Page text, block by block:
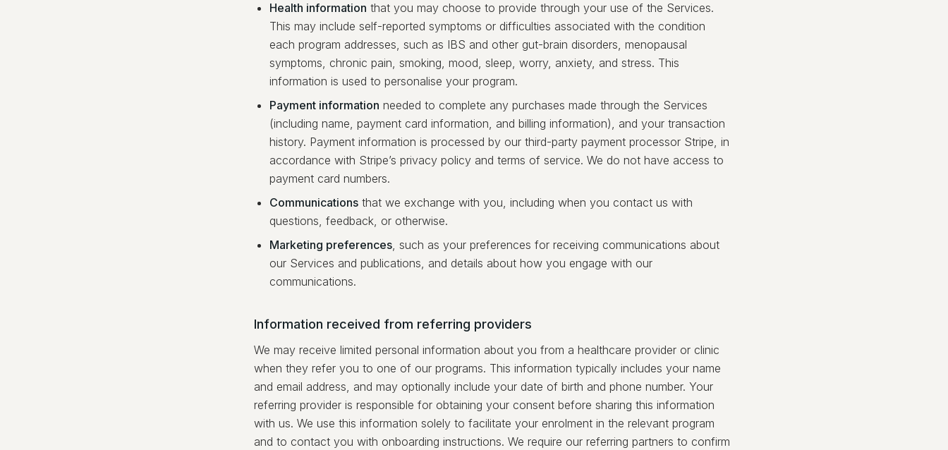
Health information that you may choose to provide through your use of the Services.
This may include self-reported symptoms or difficulties associated with the condition
each program addresses, such as IBS and other gut-brain disorders, menopausal
symptoms, chronic pain, smoking, mood, sleep, worry, anxiety, and stress. This
information is used to personalise your program.
Payment information needed to complete any purchases made through the Services
(including name, payment card information, and billing information), and your transaction
history. Payment information is processed by our third-party payment processor Stripe, in
accordance with Stripe’s privacy policy and terms of service. We do not have access to
payment card numbers.
Communications that we exchange with you, including when you contact us with
questions, feedback, or otherwise.
Marketing preferences, such as your preferences for receiving communications about
our Services and publications, and details about how you engage with our
communications.
Information received from referring providers
We may receive limited personal information about you from a healthcare provider or clinic
when they refer you to one of our programs. This information typically includes your name
and email address, and may optionally include your date of birth and phone number. Your
referring provider is responsible for obtaining your consent before sharing this information
with us. We use this information solely to facilitate your enrolment in the relevant program
and to contact you with onboarding instructions. We require our referring partners to confirm